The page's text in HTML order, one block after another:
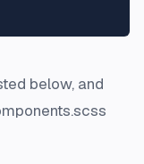
below, and